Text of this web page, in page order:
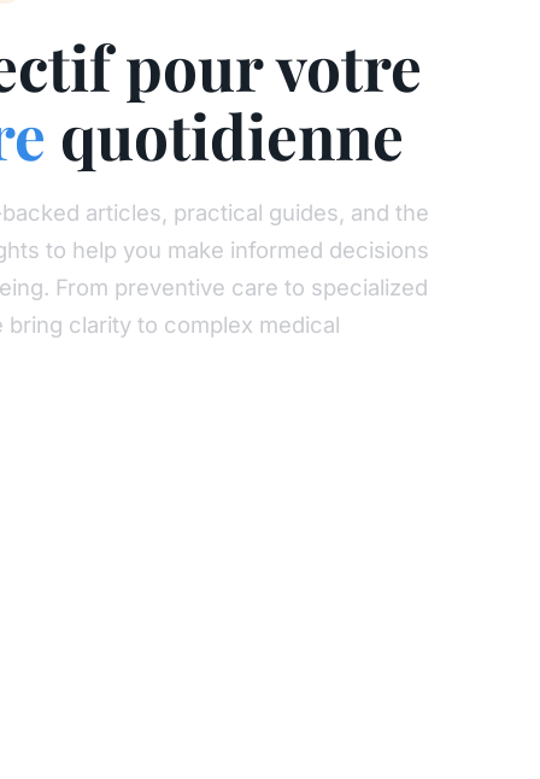
pour votre
quotidienne
articles, practical guides, and the
to help you make informed decisions
From preventive care to specialized
bring clarity to complex medical